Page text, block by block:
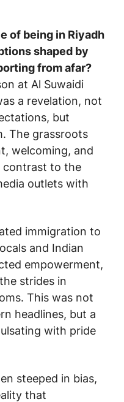
of being in Riyadh
shaped by
from afar?
at Al Suwaidi
a revelation, not
but
The grassroots
welcoming, and
to the
outlets with
immigration to
and Indian
empowerment,
strides in
This was not
headlines, but a
with pride
steeped in bias,
that